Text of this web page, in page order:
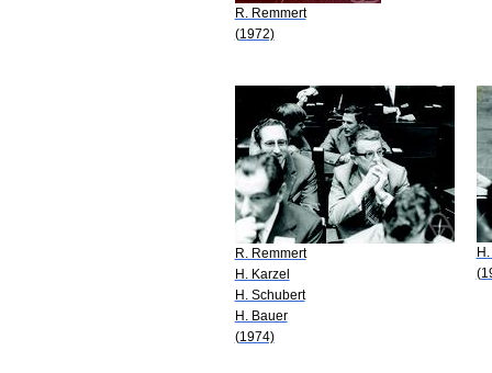
R. Remmert
(1972)
R. Remmert
H. Karzel
H. Schubert
H. Bauer
(1974)